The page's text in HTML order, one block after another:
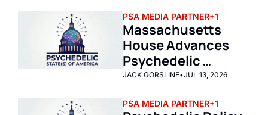
PSA MEDIA PARTNER+1
Massachusetts
House Advances
Psychedelic
Therapy Pilot
JACK GORSLINE•JUL 13, 2026
PSA MEDIA PARTNER+1